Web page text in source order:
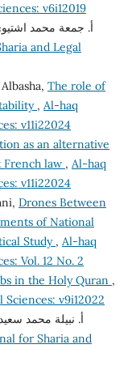
v6i12019
أ. جمعة محمد
and Legal
The role of
, Al-haq
v11i22024
as an alternative
French law , Al-haq
v11i22024
Drones Between
of National
Study , Al-haq
Vol. 12 No. 2
in the Holy Quran ,
v9i12022
أ. نبيلة محمد
for Sharia and